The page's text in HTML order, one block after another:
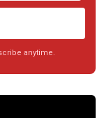
anytime.